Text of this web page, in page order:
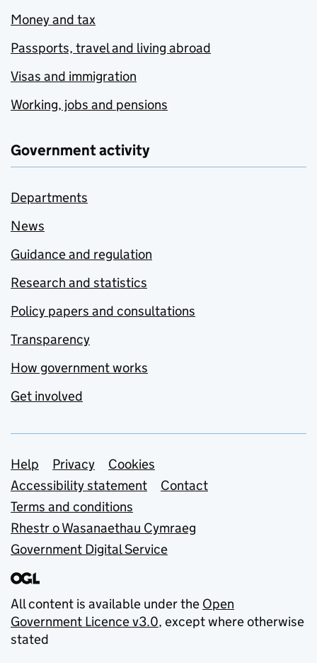
Money and tax
Passports, travel and living abroad
Visas and immigration
Working, jobs and pensions
Government activity
Departments
News
Guidance and regulation
Research and statistics
Policy papers and consultations
Transparency
How government works
Get involved
Support links
Help Privacy
Cookies
Accessibility statement
Contact
Terms and conditions
Rhestr o Wasanaethau Cymraeg
Government Digital Service
All content is available under the Open
Government Licence v3.0, except where otherwise
stated